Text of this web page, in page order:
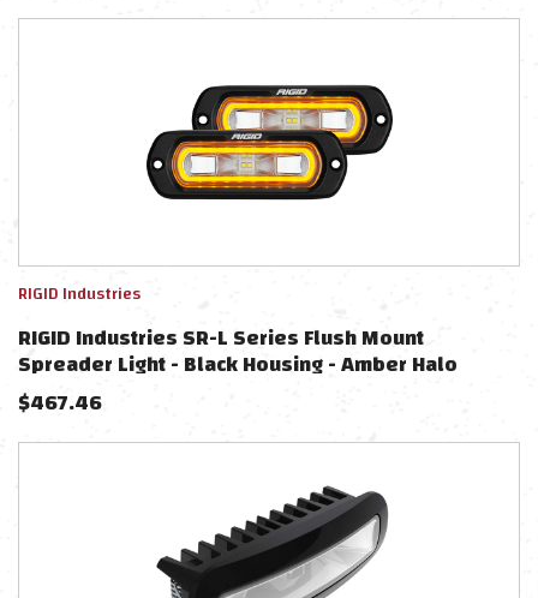
RIGID Industries
RIGID Industries SR-L Series Flush Mount
Spreader Light - Black Housing - Amber Halo
$467.46